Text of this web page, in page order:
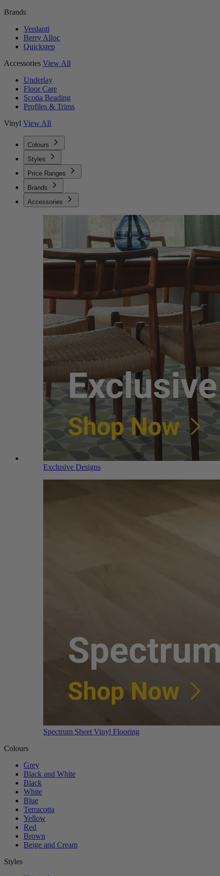
Brands
Verdanti
Berry Alloc
Quickstep
Accessories View All
Underlay
Floor Care
Scotia Beading
Profiles & Trims
Vinyl View All
Colours
Styles
Price Ranges
Brands
Accessories
Exclusive Designs
Spectrum Sheet Vinyl Flooring
Colours
Grey
Black and White
Black
White
Blue
Terracotta
Yellow
Red
Brown
Beige and Cream
Styles